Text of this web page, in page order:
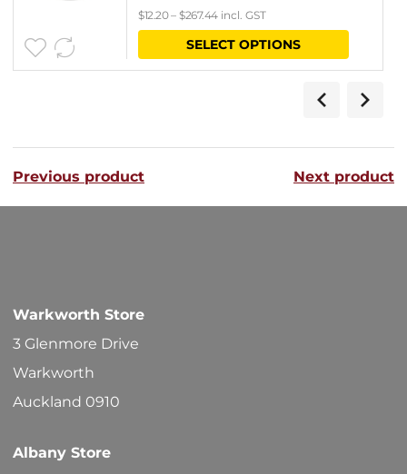
range:
$10.61
$12.20– $267.44incl. GST
SELECT OPTIONS
This
has
variants.
The
options
Previous product Next product
Warkworth Store
3 Glenmore Drive
Warkworth
Auckland 0910
Albany Store